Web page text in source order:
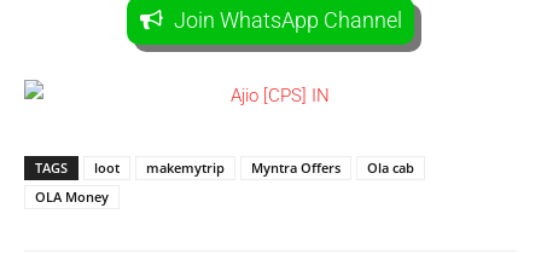
Join WhatsApp Channel
TAGS loot makemytrip Myntra Offers
Ola cab
OLA Money